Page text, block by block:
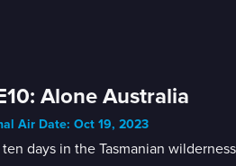
Alone Australia
Air Date: Oct 19, 2023
days in the Tasmanian